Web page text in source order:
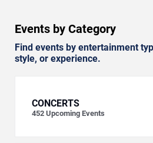
Events by Category
Find events by entertainment
style, or experience.
CONCERTS
452 Upcoming Events